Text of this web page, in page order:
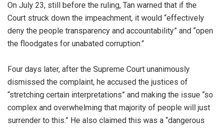
On July 23, still before the ruling, Tan warned that if the
Court struck down the impeachment, it would “effectively
deny the people transparency and accountability” and “open
the floodgates for unabated corruption.”
Four days later, after the Supreme Court unanimously
dismissed the complaint, he accused the justices of
“stretching certain interpretations” and making the issue “so
complex and overwhelming that majority of people will just
surrender to this.” He also claimed this was a “dangerous